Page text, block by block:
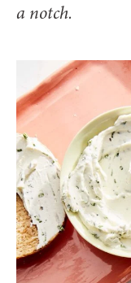
a notch.